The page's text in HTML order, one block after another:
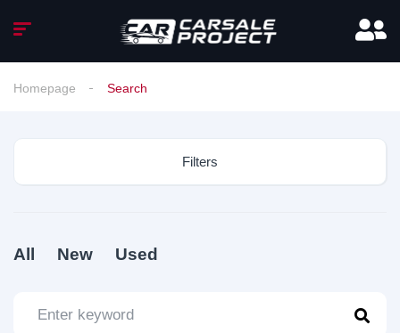
Homepage Search
Filters
All New Used